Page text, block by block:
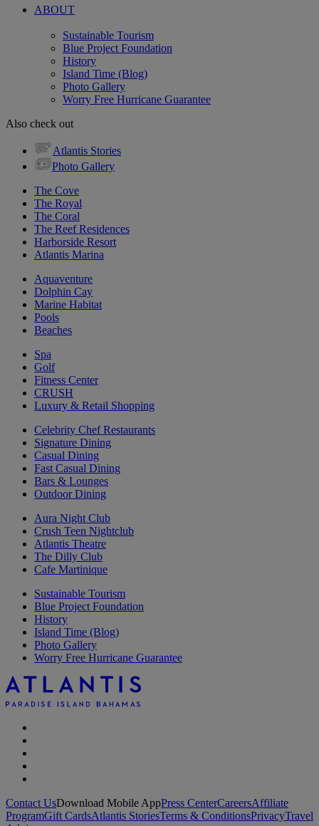
ABOUT
Sustainable Tourism
Blue Project Foundation
History
Island Time (Blog)
Photo Gallery
Worry Free Hurricane Guarantee
Also check out
Atlantis Stories
Photo Gallery
The Cove
The Royal
The Coral
The Reef Residences
Harborside Resort
Atlantis Marina
Aquaventure
Dolphin Cay
Marine Habitat
Pools
Beaches
Spa
Golf
Fitness Center
CRUSH
Luxury & Retail Shopping
Celebrity Chef Restaurants
Signature Dining
Casual Dining
Fast Casual Dining
Bars & Lounges
Outdoor Dining
Aura Night Club
Crush Teen Nightclub
Atlantis Theatre
The Dilly Club
Cafe Martinique
Sustainable Tourism
Blue Project Foundation
History
Island Time (Blog)
Photo Gallery
Worry Free Hurricane Guarantee
Contact UsDownload Mobile AppPress CenterCareersAffiliate
ProgramGift CardsAtlantis StoriesTerms & ConditionsPrivacyTravel